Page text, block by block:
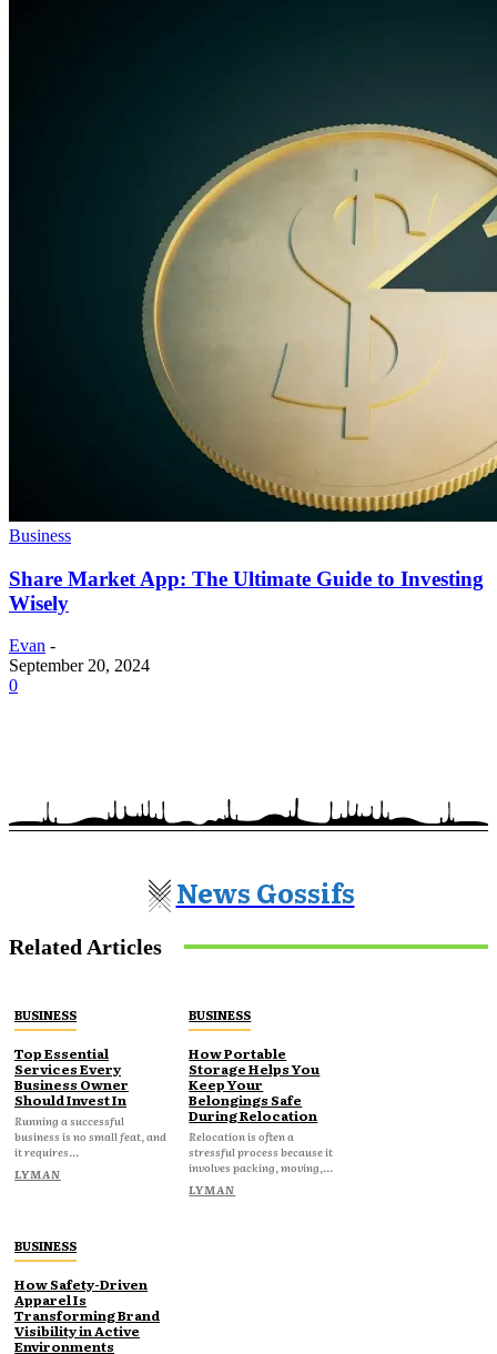
Business
Share Market App: The Ultimate Guide to Investing
Wisely
Evan -
September 20, 2024
0
News Gossifs
Related Articles
BUSINESS
Top Essential
Services Every
Business Owner
Should Invest In
Running a successful
business is no small feat, and
it requires...
LYMAN
BUSINESS
How Portable
Storage Helps You
Keep Your
Belongings Safe
During Relocation
Relocation is often a
stressful process because it
involves packing, moving,...
LYMAN
BUSINESS
How Safety-Driven
Apparel Is
Transforming Brand
Visibility in Active
Environments